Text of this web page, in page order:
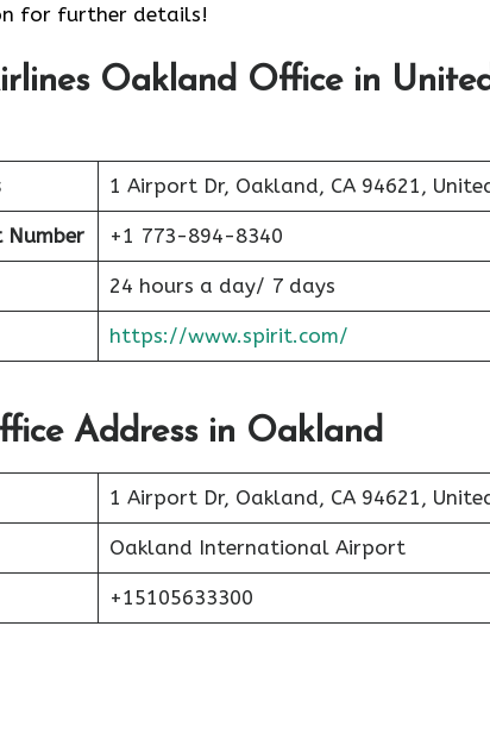
for further details!
Oakland Office in
1 Airport Dr, Oakland, CA 94621,
Number +1 773-894-8340
24 hours a day/ 7 days
https://www.spirit.com/
Address in Oakland
1 Airport Dr, Oakland, CA 94621,
Oakland International Airport
+15105633300